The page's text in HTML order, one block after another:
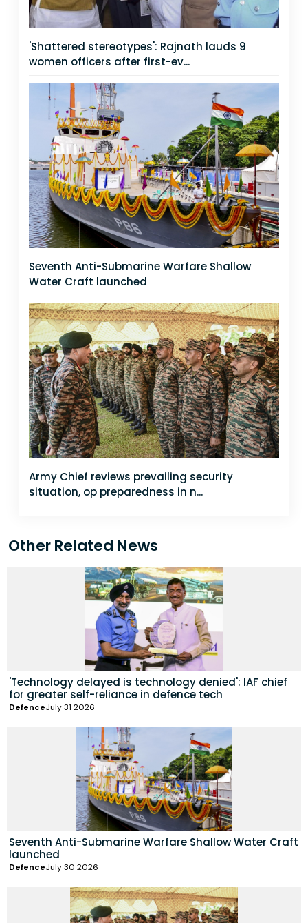
'Shattered stereotypes': Rajnath lauds 9
women officers after first-ev...
Seventh Anti-Submarine Warfare Shallow
Water Craft launched
Army Chief reviews prevailing security
situation, op preparedness in n...
Other Related News
'Technology delayed is technology denied': IAF chief
for greater self-reliance in defence tech
DefenceJuly 31 2026
Seventh Anti-Submarine Warfare Shallow Water Craft
launched
DefenceJuly 30 2026